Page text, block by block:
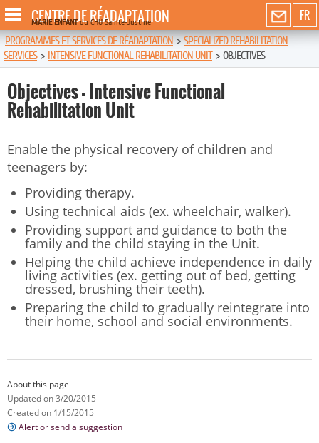
FR
CENTRE DE RÉADAPTATION
MARIE ENFANTdu CHU Sainte-Justine
PROGRAMMES ET SERVICES DE RÉADAPTATION>SPECIALIZED REHABILITATION
SERVICES > INTENSIVE FUNCTIONAL REHABILITATION UNIT > OBJECTIVES
Objectives - Intensive Functional
Rehabilitation Unit
Enable the physical recovery of children and
teenagers by:
Providing therapy.
Using technical aids (ex. wheelchair, walker).
Providing support and guidance to both the
family and the child staying in the Unit.
Helping the child achieve independence in daily
living activities (ex. getting out of bed, getting
dressed, brushing their teeth).
Preparing the child to gradually reintegrate into
their home, school and social environments.
About this page
Updated on 3/20/2015
Created on 1/15/2015
Alert or send a suggestion